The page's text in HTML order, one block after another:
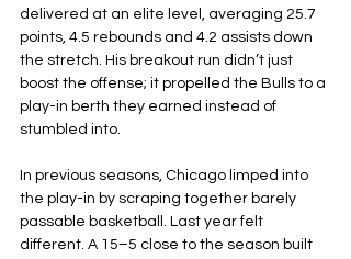
delivered at an elite level, averaging 25.7
points, 4.5 rebounds and 4.2 assists down
the stretch. His breakout run didn’t just
boost the offense; it propelled the Bulls to a
play-in berth they earned instead of
stumbled into.
In previous seasons, Chicago limped into
the play-in by scraping together barely
passable basketball. Last year felt
different. A 15–5 close to the season built